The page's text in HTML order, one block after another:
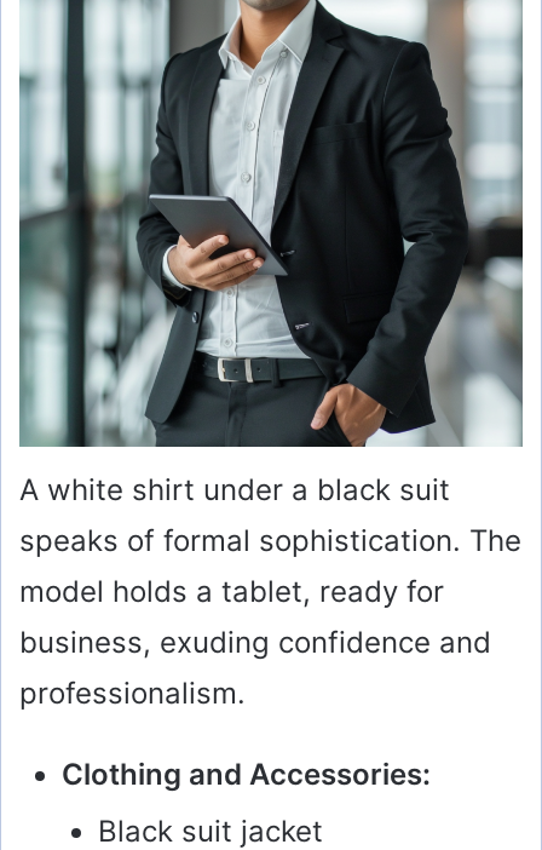
A white shirt under a black suit
speaks of formal sophistication. The
model holds a tablet, ready for
business, exuding confidence and
professionalism.
Clothing and Accessories:
Black suit jacket